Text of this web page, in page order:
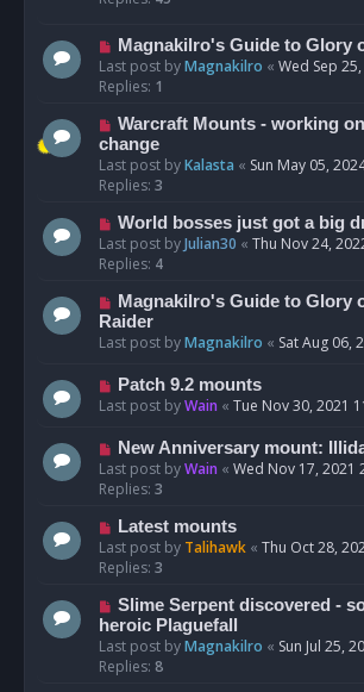
Magnakilro's Guide to Glory
Last post byMagnakilro « Wed Sep
Replies: 1
Warcraft Mounts - working
change
Last post byKalasta « Sun May 05,
Replies: 3
World bosses just got a big
Last post byJulian30 « Thu Nov 24,
Replies: 4
Magnakilro's Guide to Glory
Raider
Last post byMagnakilro « Sat Aug 06,
Patch 9.2 mounts
Last post byWain « Tue Nov 30, 2021
New Anniversary mount:
Last post byWain « Wed Nov 17, 2021
Replies: 3
Latest mounts
Last post by Talihawk « Thu Oct 28,
Replies: 3
Slime Serpent discovered -
heroic Plaguefall
Last post byMagnakilro « Sun Jul 25,
Replies: 8